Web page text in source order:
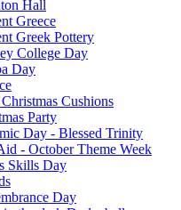
Hall
Greece
Greek Pottery
College Day
Day
Cushions
Party
Day - Blessed Trinity
- October Theme Week
Skills Day
Day